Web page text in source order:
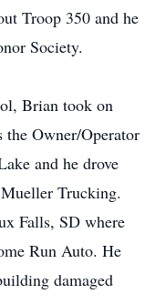
Troop 350 and he
Society.
Brian took on
the Owner/Operator
and he drove
Trucking.
Falls, SD where
Run Auto. He
damaged